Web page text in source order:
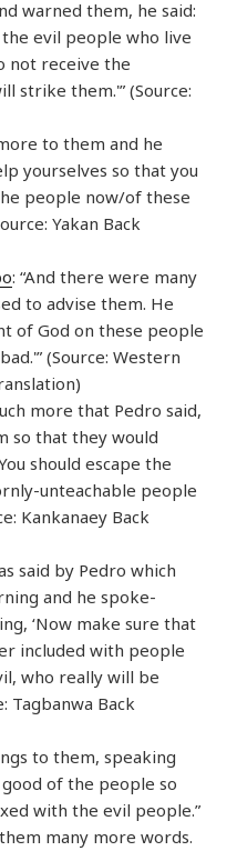
warned them, he said:
evil people who live
not receive the
strike them.'” (Source:
to them and he
yourselves so that you
people now/of these
Yakan Back
: “And there were many
to advise them. He
of God on these people
(Source: Western
more that Pedro said,
so that they would
should escape the
unteachable people
Kankanaey Back
said by Pedro which
and he spoke-
‘Now make sure that
included with people
who really will be
Tagbanwa Back
to them, speaking
of the people so
with the evil people.”
many more words.